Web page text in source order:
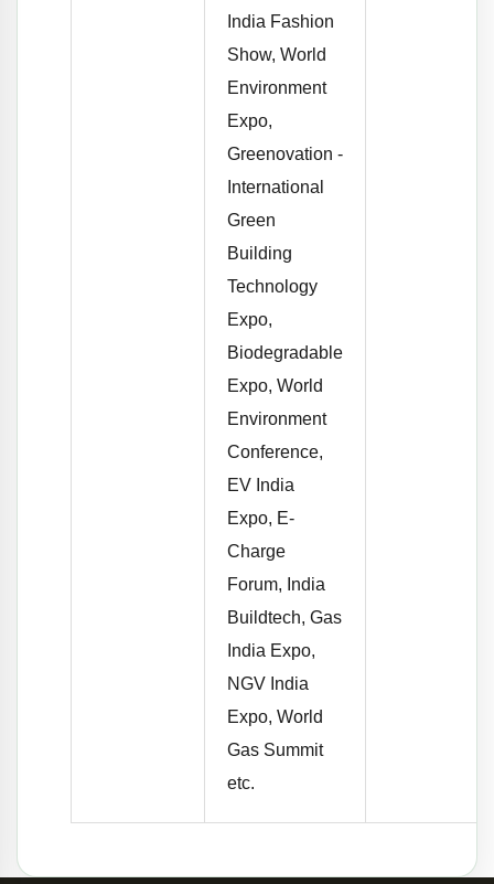
India Fashion
Show, World
Environment
Expo,
Greenovation -
International
Green
Building
Technology
Expo,
Biodegradable
Expo, World
Environment
Conference,
EV India
Expo, E-
Charge
Forum, India
Buildtech, Gas
India Expo,
NGV India
Expo, World
Gas Summit
etc.